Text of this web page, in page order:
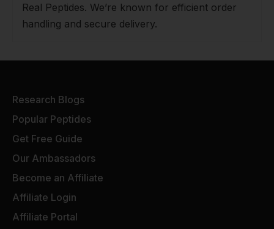
Real Peptides. We’re known for efficient order
handling and secure delivery.
Research Blogs
Popular Peptides
Get Free Guide
Our Ambassadors
Become an Affiliate
Affiliate Login
Affiliate Portal